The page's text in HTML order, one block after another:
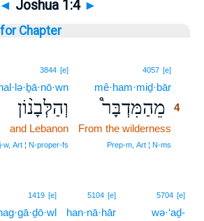
◄ Joshua 1:4 ►
Chapter
4057 [e]
mê·ham·miḏ·bār
מֵהַמִּדְבָּר֩ 4
From the wilderness
Prep‑m, Art ¦ N‑ms
3844 [e]
וְהַלְּבָנ֨וֹן
and Lebanon
Art ¦ N‑proper‑fs
5704 [e]
wə·‘aḏ-
5104 [e]
han·nā·hār
1419 [e]